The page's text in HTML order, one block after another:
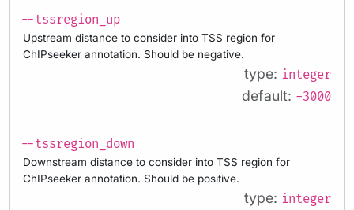
--tssregion_up
Upstream distance to consider into TSS region for
ChIPseeker annotation. Should be negative.
type: integer
default: -3000
--tssregion_down
Downstream distance to consider into TSS region for
ChIPseeker annotation. Should be positive.
type: integer